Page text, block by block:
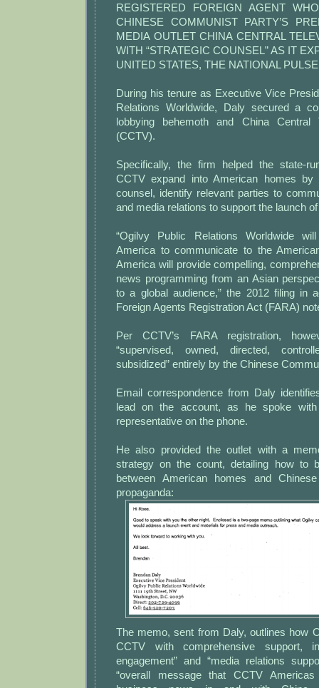
REGISTERED FOREIGN AGENT
CHINESE COMMUNIST PARTY’S
MEDIA OUTLET CHINA CENTRAL
WITH “STRATEGIC COUNSEL” AS IT
UNITED STATES, THE NATIONAL
During his tenure as Executive Vice
Relations Worldwide, Daly secured a
lobbying behemoth and China Central
(CCTV).
Specifically, the firm helped the state-
CCTV expand into American homes by
counsel, identify relevant parties to
and media relations to support the launch
“Ogilvy Public Relations Worldwide
America to communicate to the
America will provide compelling,
news programming from an Asian
to a global audience,” the 2012 filing in
Foreign Agents Registration Act (FARA)
Per CCTV’s FARA registration,
“supervised, owned, directed,
subsidized” entirely by the Chinese
Email correspondence from Daly
lead on the account, as he spoke with
representative on the phone.
He also provided the outlet with a
strategy on the count, detailing how to
between American homes and
propaganda:
The memo, sent from Daly, outlines how
CCTV with comprehensive support,
engagement” and “media relations
“overall message that CCTV